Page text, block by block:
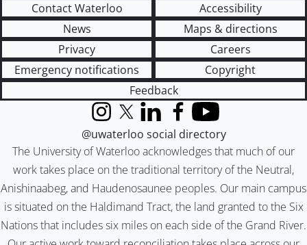
Contact Waterloo
Accessibility
News
Maps & directions
Privacy
Careers
Emergency notifications
Copyright
Feedback
The University of Waterloo acknowledges that much of our
work takes place on the traditional territory of the Neutral,
Anishinaabeg, and Haudenosaunee peoples. Our main campus
is situated on the Haldimand Tract, the land granted to the Six
Nations that includes six miles on each side of the Grand River.
InstagramX (formerly Twitter)
LinkedInFacebook
YouTube
@uwaterloo social directory